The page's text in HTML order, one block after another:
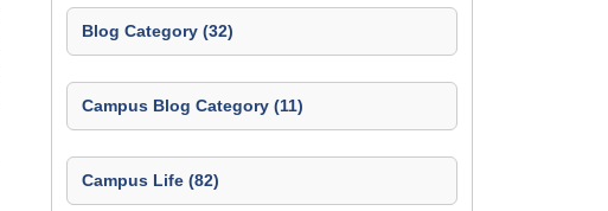
Blog Category (32)
Campus Blog Category (11)
Campus Life (82)